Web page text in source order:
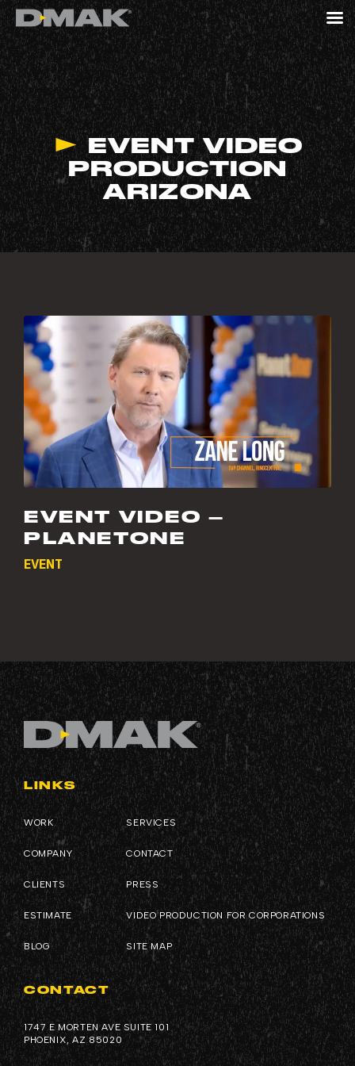
EVENT VIDEO
PRODUCTION
ARIZONA
EVENT VIDEO –
PLANETONE
EVENT
LINKS
WORK
COMPANY
CLIENTS
ESTIMATE
BLOG
SERVICES
CONTACT
PRESS
VIDEO PRODUCTION FOR CORPORATIONS
SITE MAP
CONTACT
1747 E MORTEN AVE SUITE 101
PHOENIX, AZ 85020